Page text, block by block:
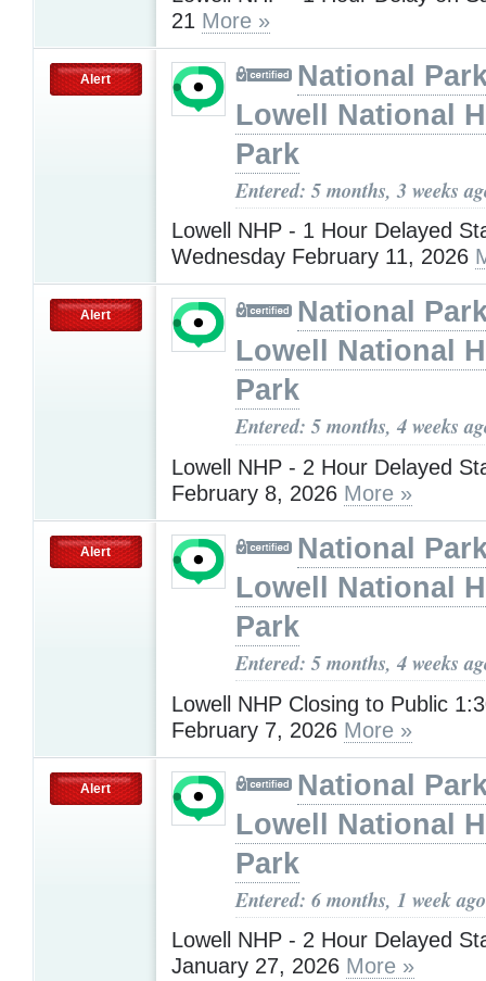
21 More »
Alert
National
Lowell National
Park
Entered: 5 months, 3 weeks
Lowell NHP - 1 Hour Delayed
Wednesday February 11, 2026
Alert
National
Lowell National
Park
Entered: 5 months, 4 weeks
Lowell NHP - 2 Hour Delayed
February 8, 2026 More »
Alert
National
Lowell National
Park
Entered: 5 months, 4 weeks
Lowell NHP Closing to Public
February 7, 2026 More »
Alert
National
Lowell National
Park
Entered: 6 months, 1 week ago
Lowell NHP - 2 Hour Delayed
January 27, 2026 More »